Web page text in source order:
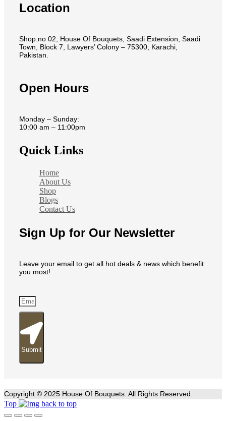
Location
Shop.no 02, House Of Bouquets, Saadi Extension, Saadi
Town, Block 7, Lawyers’ Colony – 75300, Karachi,
Pakistan.
Open Hours
Monday – Sunday:
10:00 am – 11:00pm
Quick Links
Home
About Us
Shop
Blogs
Contact Us
Sign Up for Our Newsletter
Leave your email to get all hot deals & news which benefit
you most!
Submit
Copyright © 2025 House Of Bouquets. All Rights Reserved.
Top